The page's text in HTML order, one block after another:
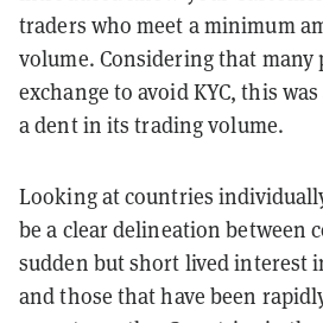
traders who meet a minimum
volume. Considering that many
exchange to avoid KYC, this
a dent in its trading volume.
Looking at countries
be a clear delineation between
sudden but short lived interest
and those that have been